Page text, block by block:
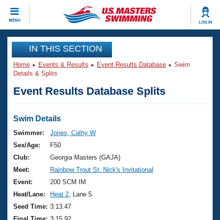
MENU LOG IN
CLOSE
Training
Workout Library
Articles And Videos
Swimming 101
Training Plans
Swimming Guides
Video Stroke Analysis
Club Finder
Events
Virtual And Fitness Events
2026 Summer Nationals
National Championships
Results And Rankings
Club Finder
Workout Library
About Us
What Is Masters Swimming?
USMS Community
Join
IN THIS SECTION
Home Events & Results Event Results Database
Swim
Details & Splits
Event Results Database Splits
Swim Details
Swimmer:
Jones, Cathy W
Sex/Age:
F50
Club:
Georgia Masters (GAJA)
Meet:
Rainbow Trout St. Nick's Invitational
Event:
200 SCM IM
Heat/Lane:
Heat 2 , Lane 5
Seed Time: 3:13.47